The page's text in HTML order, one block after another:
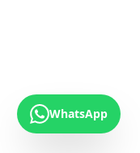
WhatsApp